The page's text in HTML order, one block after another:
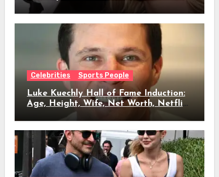
Full Timeline, Age, Height, Net Worth
Celebrities Sports People
Luke Kuechly Hall of Fame Induction:
Age, Height, Wife, Net Worth, Netflix
Role & Everything We Know